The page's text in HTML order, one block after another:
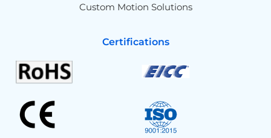
Custom Motion Solutions
Certifications